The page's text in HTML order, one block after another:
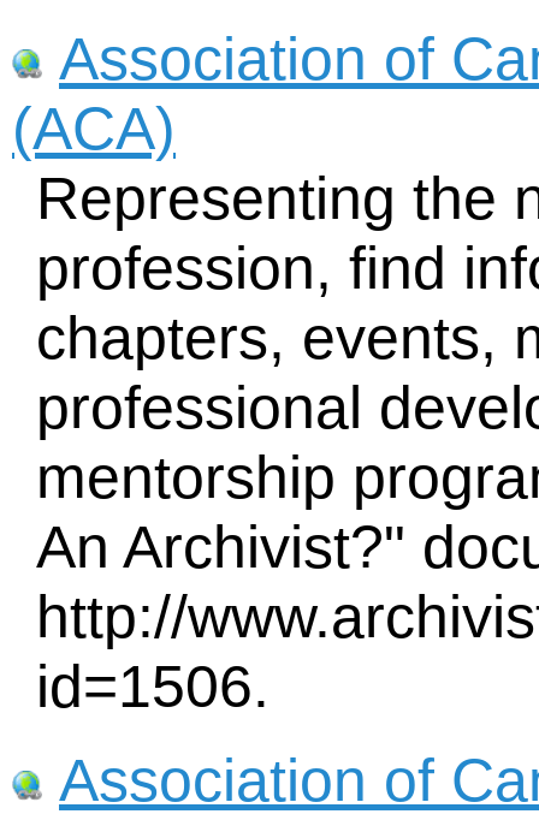
Association of
(ACA)
Representing the
profession, find
chapters, events,
professional
mentorship
An Archivist?"
http://
id=1506.
Association of